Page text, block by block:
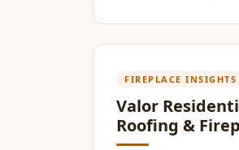
FIREPLACE INSIGHTS
Valor
Roofing &